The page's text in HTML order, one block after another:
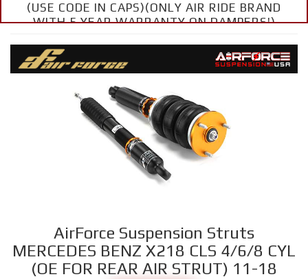
(USE CODE IN CAPS)(ONLY AIR RIDE BRAND
WITH 5 YEAR WARRANTY ON DAMPERS!)
AirForce Suspension Struts
MERCEDES BENZ X218 CLS 4/6/8 CYL
(OE FOR REAR AIR STRUT) 11-18